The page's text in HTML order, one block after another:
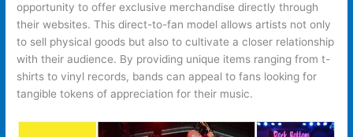
opportunity to offer exclusive merchandise directly through
their websites. This direct-to-fan model allows artists not only
to sell physical goods but also to cultivate a closer relationship
with their audience. By providing unique items ranging from t-
shirts to vinyl records, bands can appeal to fans looking for
tangible tokens of appreciation for their music.